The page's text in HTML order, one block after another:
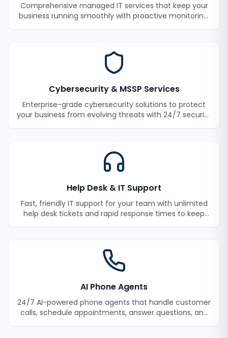
Comprehensive managed IT services that keep your
business running smoothly with proactive monitoring,
Cybersecurity & MSSP Services
Enterprise-grade cybersecurity solutions to protect
your business from evolving threats with 24/7 security
Help Desk & IT Support
Fast, friendly IT support for your team with unlimited
help desk tickets and rapid response times to keep
AI Phone Agents
24/7 AI-powered phone agents that handle customer
calls, schedule appointments, answer questions, and